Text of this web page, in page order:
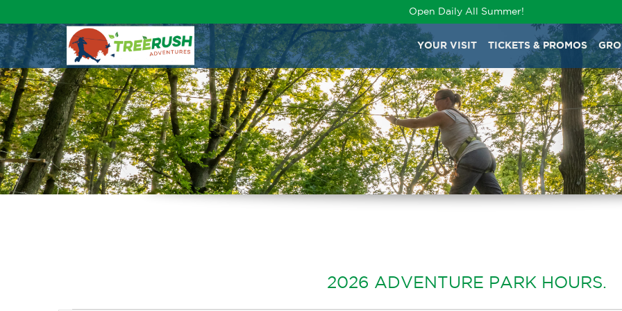
Open Daily All Summer!
YOUR VISIT TICKETS & PROMOS
2026 ADVENTURE PARK HOURS.